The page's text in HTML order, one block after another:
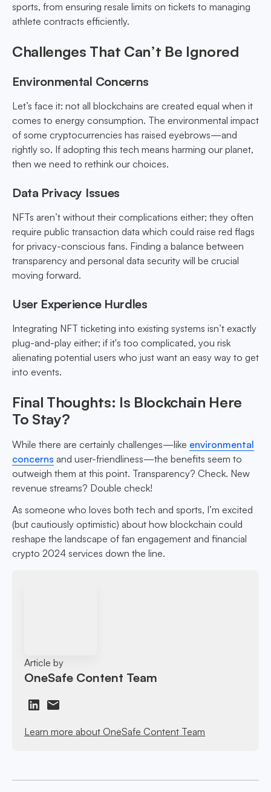
sports, from ensuring resale limits on tickets to managing
athlete contracts efficiently.
Challenges That Can’t Be Ignored
Environmental Concerns
Let’s face it: not all blockchains are created equal when it
comes to energy consumption. The environmental impact
of some cryptocurrencies has raised eyebrows—and
rightly so. If adopting this tech means harming our planet,
then we need to rethink our choices.
Data Privacy Issues
NFTs aren’t without their complications either; they often
require public transaction data which could raise red flags
for privacy-conscious fans. Finding a balance between
transparency and personal data security will be crucial
moving forward.
User Experience Hurdles
Integrating NFT ticketing into existing systems isn’t exactly
plug-and-play either; if it's too complicated, you risk
alienating potential users who just want an easy way to get
into events.
Final Thoughts: Is Blockchain Here
To Stay?
While there are certainly challenges—like environmental
concerns and user-friendliness—the benefits seem to
outweigh them at this point. Transparency? Check. New
revenue streams? Double check!
As someone who loves both tech and sports, I’m excited
(but cautiously optimistic) about how blockchain could
reshape the landscape of fan engagement and financial
crypto 2024 services down the line.
Article by
OneSafe Content Team
Learn more about OneSafe Content Team